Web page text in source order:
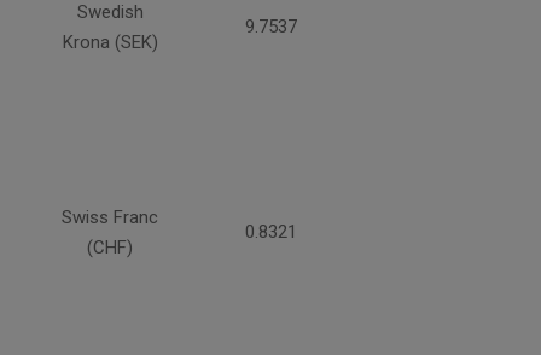
Swedish
Krona (SEK)
9.7537
Swiss Franc
(CHF)
0.8321